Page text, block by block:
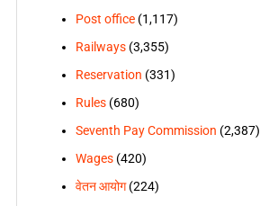
Post office(1,117)
Railways(3,355)
Reservation (331)
Rules(680)
Seventh Pay Commission (2,387)
Wages(420)
वेतन आयोग(224)